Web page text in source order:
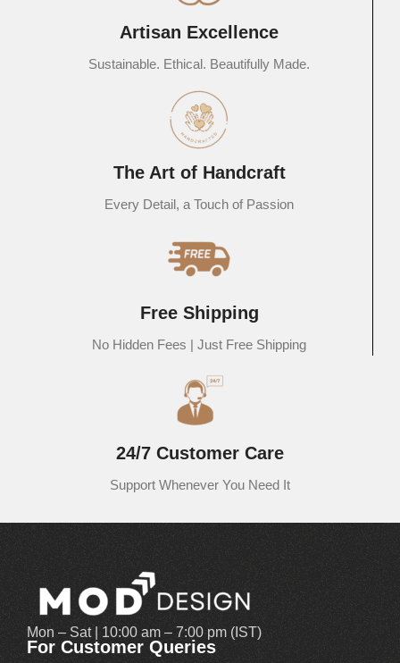
Artisan Excellence
Sustainable. Ethical. Beautifully Made.
The Art of Handcraft
Every Detail, a Touch of Passion
Free Shipping
No Hidden Fees | Just Free Shipping
24/7 Customer Care
Support Whenever You Need It
Mon – Sat | 10:00 am – 7:00 pm (IST)
For Customer Queries